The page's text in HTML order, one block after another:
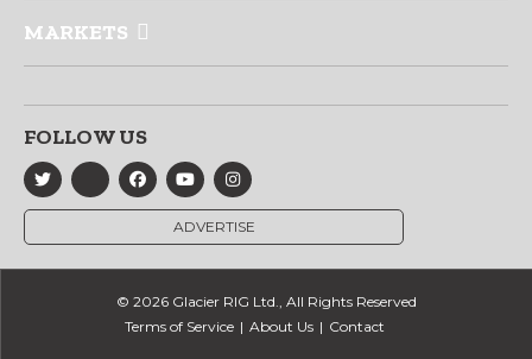
MARKETS
FOLLOW US
ADVERTISE
© 2026 Glacier RIG Ltd., All Rights Reserved
Terms of Service
About Us Contact